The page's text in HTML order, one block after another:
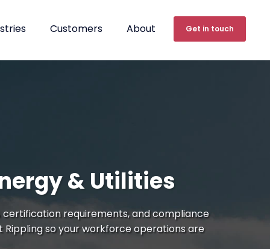
Customers About Get in touch
& Utilities
certification requirements, and compliance
so your workforce operations are